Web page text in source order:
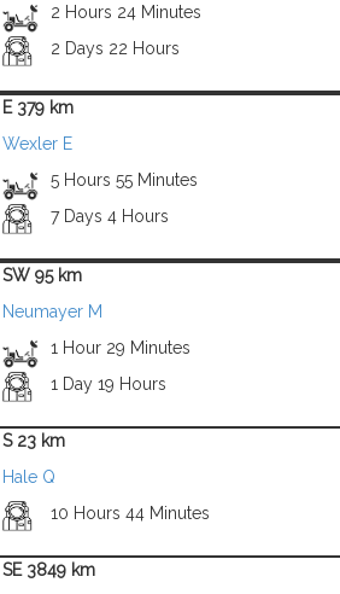
2 Hours 24 Minutes
2 Days 22 Hours
E 379 km
Wexler E
5 Hours 55 Minutes
7 Days 4 Hours
SW 95 km
Neumayer M
1 Hour 29 Minutes
1 Day 19 Hours
S 23 km
Hale Q
10 Hours 44 Minutes
SE 3849 km